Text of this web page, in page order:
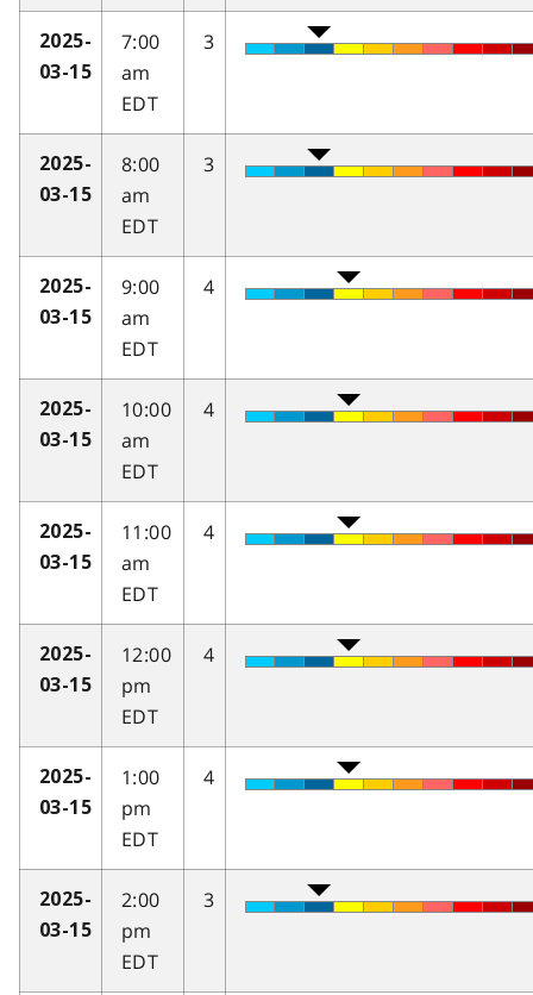
2025-
03-15
7:00
am
EDT
3
2025-
03-15
8:00
am
EDT
3
2025-
03-15
9:00
am
EDT
4
2025-
03-15
10:00
am
EDT
4
2025-
03-15
11:00
am
EDT
4
2025-
03-15
12:00
pm
EDT
4
2025-
03-15
1:00
pm
EDT
4
2025-
03-15
2:00
pm
EDT
3